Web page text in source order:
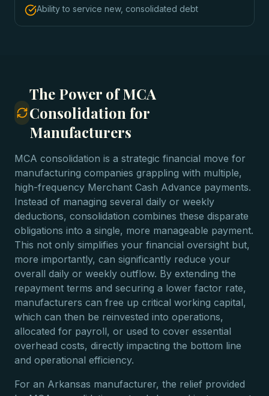
Ability to service new, consolidated debt
The Power of MCA
Consolidation for
Manufacturers
MCA consolidation is a strategic financial move for
manufacturing companies grappling with multiple,
high-frequency Merchant Cash Advance payments.
Instead of managing several daily or weekly
deductions, consolidation combines these disparate
obligations into a single, more manageable payment.
This not only simplifies your financial oversight but,
more importantly, can significantly reduce your
overall daily or weekly outflow. By extending the
repayment terms and securing a lower factor rate,
manufacturers can free up critical working capital,
which can then be reinvested into operations,
allocated for payroll, or used to cover essential
overhead costs, directly impacting the bottom line
and operational efficiency.
For an Arkansas manufacturer, the relief provided